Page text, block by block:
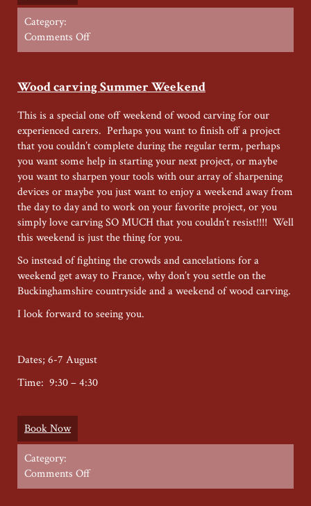
Category:
Comments Offon
Restoration
Special
Wood carving Summer Weekend
This is a special one off weekend of wood carving for our
experienced carers. Perhaps you want to finish off a project
that you couldn’t complete during the regular term, perhaps
you want some help in starting your next project, or maybe
you want to sharpen your tools with our array of sharpening
devices or maybe you just want to enjoy a weekend away from
the day to day and to work on your favorite project, or you
simply love carving SO MUCH that you couldn’t resist!!!! Well
this weekend is just the thing for you.
So instead of fighting the crowds and cancelations for a
weekend get away to France, why don’t you settle on the
Buckinghamshire countryside and a weekend of wood carving.
I look forward to seeing you.
Dates; 6-7 August
Time: 9:30 – 4:30
Book Now
Category:
Comments Offon
Wood